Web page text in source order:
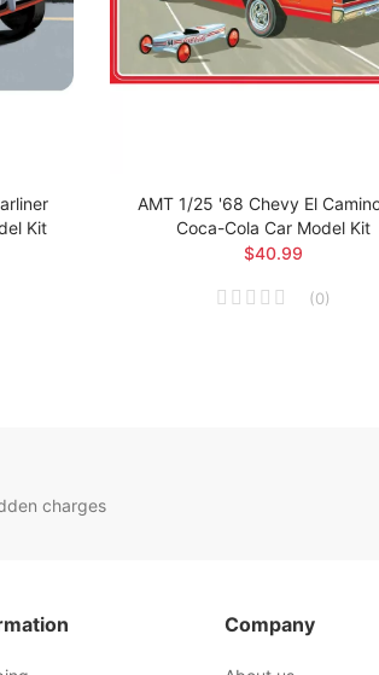
Kit
AMT 1/25 '68 Chevy El
Coca-Cola Car Model Kit
$40.99
(0)
charges
Company